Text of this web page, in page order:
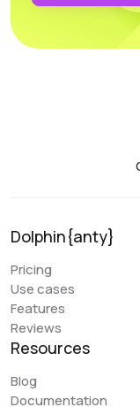
is the team’s
service is
colleagues and
which is very
An issue that my
with the
we have to
closing the
critical. Regarding
Dolphin{anty}
Pricing
Use cases
Features
Reviews
Resources
Blog
Documentation